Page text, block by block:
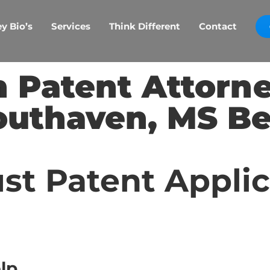
Bio’s Services Think Different Contact
Patent
MS
Patent